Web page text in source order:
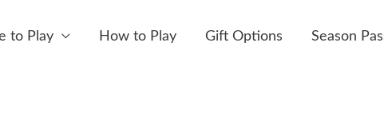
to Play How to Play Gift Options Season